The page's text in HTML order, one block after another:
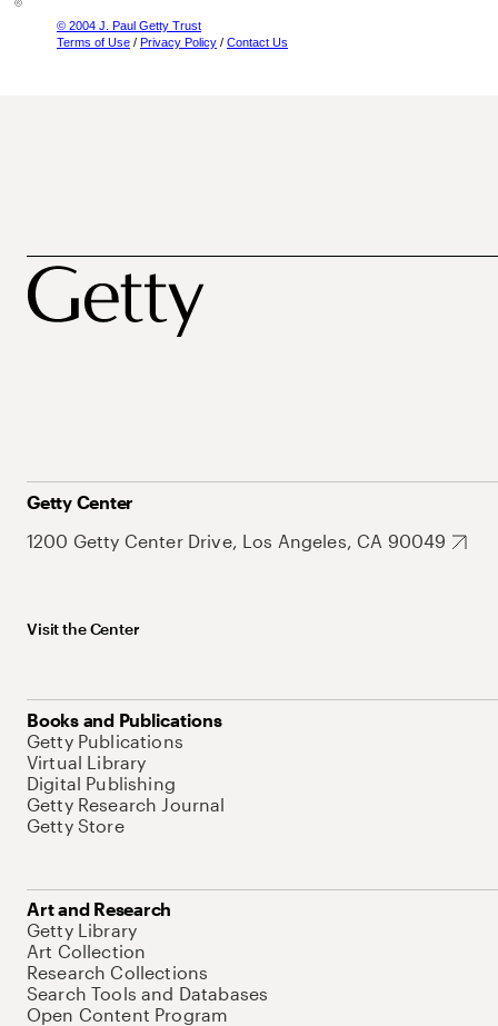
© 2004 J. Paul Getty Trust
Terms of Use / Privacy Policy / Contact Us
Getty Center
1200 Getty Center Drive, Los Angeles, CA 90049
Visit the Center
Books and Publications
Getty Publications
Virtual Library
Digital Publishing
Getty Research Journal
Getty Store
Art and Research
Getty Library
Art Collection
Research Collections
Search Tools and Databases
Open Content Program